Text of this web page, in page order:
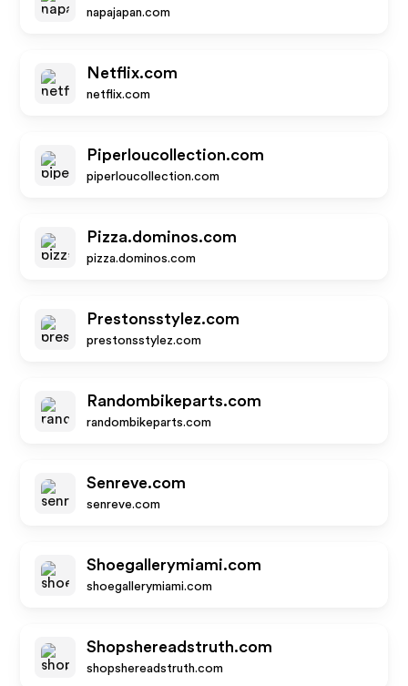
napajapan.com
Netflix.com
netflix.com
Piperloucollection.com
piperloucollection.com
Pizza.dominos.com
pizza.dominos.com
Prestonsstylez.com
prestonsstylez.com
Randombikeparts.com
randombikeparts.com
Senreve.com
senreve.com
Shoegallerymiami.com
shoegallerymiami.com
Shopshereadstruth.com
shopshereadstruth.com